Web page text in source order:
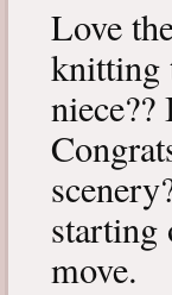
Love
knitting
starting
move.